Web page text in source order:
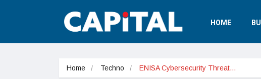
HOME
Home Techno ENISA Cybersecurity Threat…